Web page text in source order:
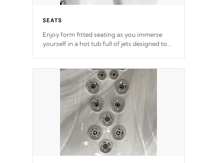
SEATS
Enjoy form fitted seating as you immerse
yourself in a hot tub full of jets designed to
*Seats vary by model